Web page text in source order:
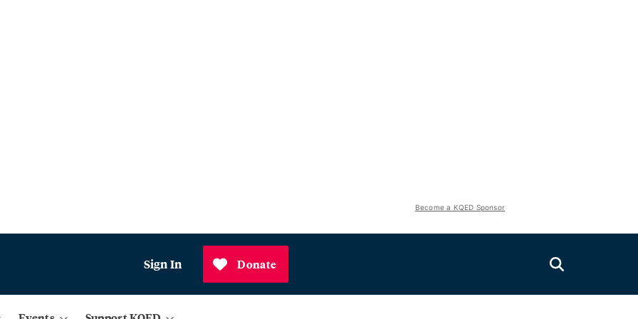
Become a KQED Sponsor
Sign In Donate